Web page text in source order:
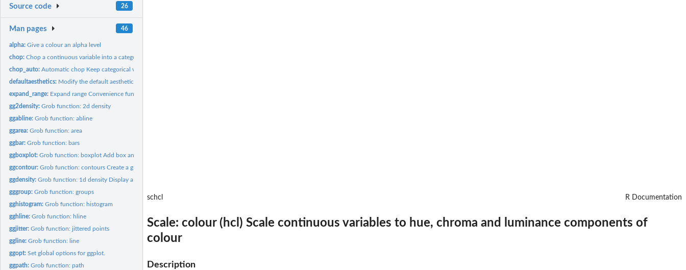
Source code 26
Man pages 46
alpha:Give a colour an alpha level
chop:Chop a continuous variable into a categorical variable.
chop_auto:Automatic chop Keep categorical variables as is, chop up...
defaultaesthetics: Modify the default aesthetics for a plot
expand_range: Expand range Convenience function for expanding a range with...
gg2density:Grob function: 2d density
ggabline:Grob function: abline
ggarea:Grob function: area
ggbar:Grob function: bars
ggboxplot:Grob function: boxplot Add box and whiskers
ggcontour:Grob function: contours Create a grob to display contours of...
ggdensity:Grob function: 1d density Display a smooth density estimate.
gggroup:Grob function: groups
gghistogram:Grob function: histogram
gghline:Grob function: hline
ggjitter:Grob function: jittered points
ggline:Grob function: line
ggopt:Set global options for ggplot.
ggpath:Grob function: path
schcl R Documentation
Scale: colour (hcl) Scale continuous variables to hue, chroma and luminance components of
colour
Description